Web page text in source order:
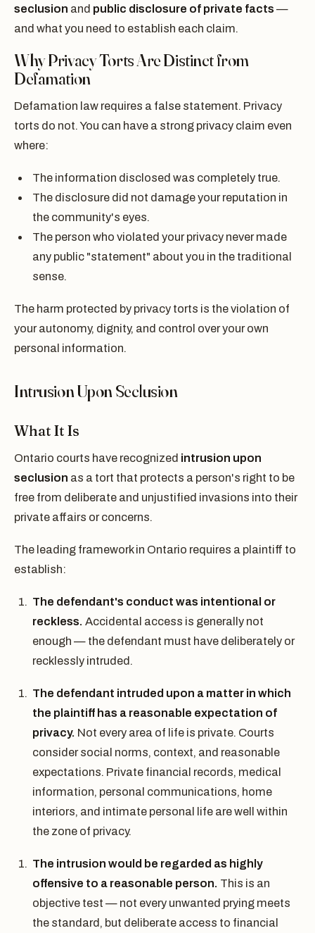
seclusion and public disclosure of private facts —
and what you need to establish each claim.
Why Privacy Torts Are Distinct from
Defamation
Defamation law requires a false statement. Privacy
torts do not. You can have a strong privacy claim even
where:
The information disclosed was completely true.
The disclosure did not damage your reputation in
the community's eyes.
The person who violated your privacy never made
any public "statement" about you in the traditional
sense.
The harm protected by privacy torts is the violation of
your autonomy, dignity, and control over your own
personal information.
Intrusion Upon Seclusion
What It Is
Ontario courts have recognized intrusion upon
seclusion as a tort that protects a person's right to be
free from deliberate and unjustified invasions into their
private affairs or concerns.
The leading framework in Ontario requires a plaintiff to
establish:
The defendant's conduct was intentional or
reckless. Accidental access is generally not
enough — the defendant must have deliberately or
recklessly intruded.
The defendant intruded upon a matter in which
the plaintiff has a reasonable expectation of
privacy. Not every area of life is private. Courts
consider social norms, context, and reasonable
expectations. Private financial records, medical
information, personal communications, home
interiors, and intimate personal life are well within
the zone of privacy.
The intrusion would be regarded as highly
offensive to a reasonable person. This is an
objective test — not every unwanted prying meets
the standard, but deliberate access to financial